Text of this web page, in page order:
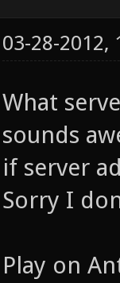
03-28-2012,
What
sounds
if server
Sorry I
Play on